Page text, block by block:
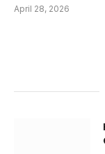
April 28, 2026